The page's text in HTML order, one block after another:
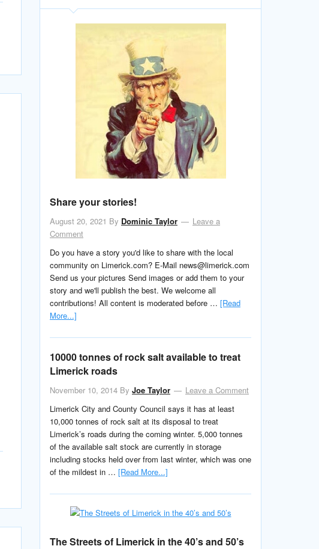
Share your stories!
August 20, 2021 By Dominic Taylor
Leave a
Comment
Do you have a story you'd like to share with the local
community on Limerick.com? E-Mail news@limerick.com
Send us your pictures Send images or add them to your
story and we'll publish the best. We welcome all
contributions! All content is moderated before … [Read
More...]
10000 tonnes of rock salt available to treat
Limerick roads
November 10, 2014 By Joe Taylor
Leave a Comment
Limerick City and County Council says it has at least
10,000 tonnes of rock salt at its disposal to treat
Limerick’s roads during the coming winter. 5,000 tonnes
of the available salt stock are currently in storage
including stocks held over from last winter, which was one
of the mildest in … [Read More...]
The Streets of Limerick in the 40’s and 50’s